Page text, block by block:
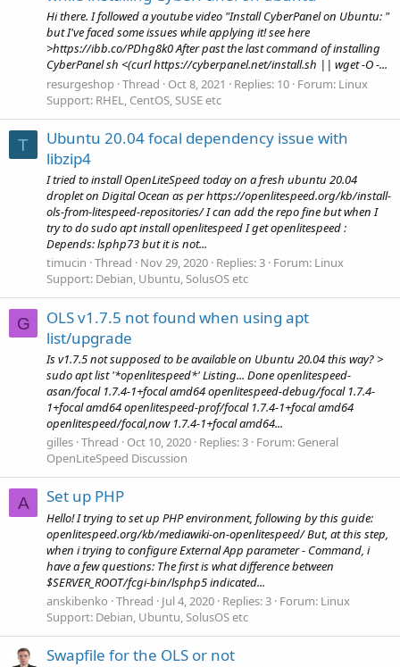
Hi there. I followed a youtube video "Install CyberPanel on Ubuntu: "
but I've faced some issues while applying it! see here
>https://ibb.co/PDhg8k0 After past the last command of installing
CyberPanel sh <(curl https://cyberpanel.net/install.sh || wget -O -...
resurgeshop Thread Oct 8, 2021 Replies: 10 Forum: Linux
Support: RHEL, CentOS, SUSE etc
T
Ubuntu 20.04 focal dependency issue with
libzip4
I tried to install OpenLiteSpeed today on a fresh ubuntu 20.04
droplet on Digital Ocean as per https://openlitespeed.org/kb/install-
ols-from-litespeed-repositories/ I can add the repo fine but when I
try to do sudo apt install openlitespeed I get openlitespeed :
Depends: lsphp73 but it is not...
timucin Thread Nov 29, 2020 Replies: 3 Forum: Linux
Support: Debian, Ubuntu, SolusOS etc
G
OLS v1.7.5 not found when using apt
list/upgrade
Is v1.7.5 not supposed to be available on Ubuntu 20.04 this way? >
sudo apt list '*openlitespeed*' Listing... Done openlitespeed-
asan/focal 1.7.4-1+focal amd64 openlitespeed-debug/focal 1.7.4-
1+focal amd64 openlitespeed-prof/focal 1.7.4-1+focal amd64
openlitespeed/focal,now 1.7.4-1+focal amd64...
gilles Thread Oct 10, 2020 Replies: 3 Forum: General
OpenLiteSpeed Discussion
A Set up PHP
Hello! I trying to set up PHP environment, following by this guide:
openlitespeed.org/kb/mediawiki-on-openlitespeed/ But, at this step,
when i trying to configure External App parameter - Command, i
have a few questions: The first is what difference between
$SERVER_ROOT/fcgi-bin/lsphp5 indicated...
anskibenko Thread Jul 4, 2020 Replies: 3 Forum: Linux
Support: Debian, Ubuntu, SolusOS etc
Swapfile for the OLS or not